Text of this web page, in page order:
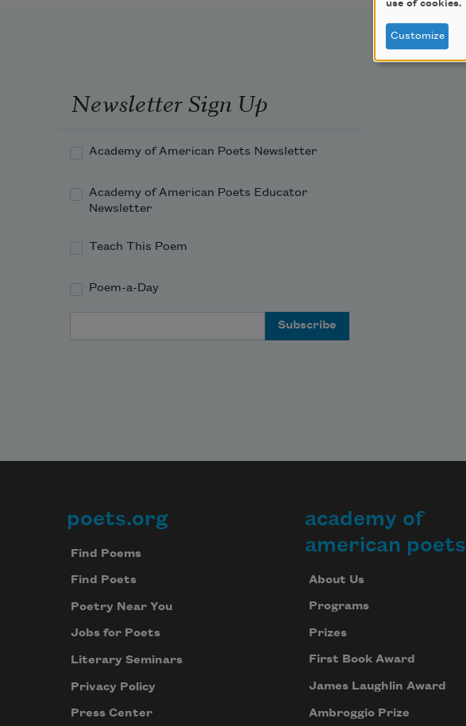
Newsletter Sign Up
Academy of American Poets Newsletter
Academy of American Poets Educator
Newsletter
Teach This Poem
Poem-a-Day
Footer
poets.org
Find Poems
Find Poets
Poetry Near You
Jobs for Poets
Literary Seminars
Privacy Policy
Press Center
academy of
american poets
About Us
Programs
Prizes
First Book Award
James Laughlin Award
Ambroggio Prize
use of cookies.
Customize